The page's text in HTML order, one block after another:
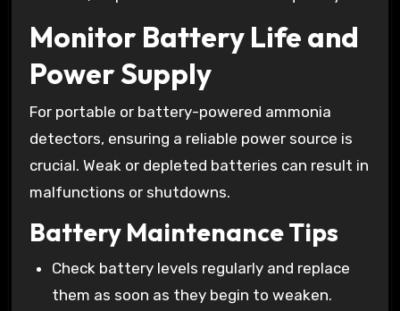
Monitor Battery Life and
Power Supply
For portable or battery-powered ammonia
detectors, ensuring a reliable power source is
crucial. Weak or depleted batteries can result in
malfunctions or shutdowns.
Battery Maintenance Tips
Check battery levels regularly and replace
them as soon as they begin to weaken.